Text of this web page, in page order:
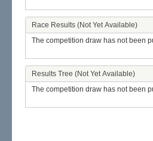
Race Results (Not Yet Available)
The competition draw has not been
Results Tree (Not Yet Available)
The competition draw has not been